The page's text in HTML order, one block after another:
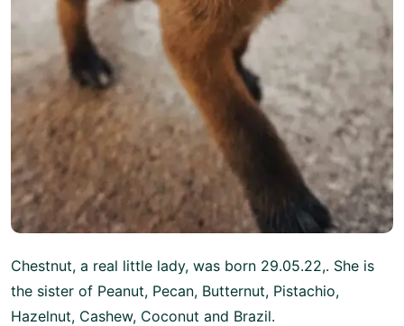
Chestnut, a real little lady, was born 29.05.22,. She is
the sister of Peanut, Pecan, Butternut, Pistachio,
Hazelnut, Cashew, Coconut and Brazil.